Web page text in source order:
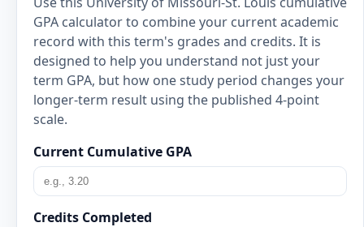
GPA calculator to combine your current academic
record with this term's grades and credits. It is
designed to help you understand not just your
term GPA, but how one study period changes your
longer-term result using the published 4-point
scale.
Current Cumulative GPA
Credits Completed